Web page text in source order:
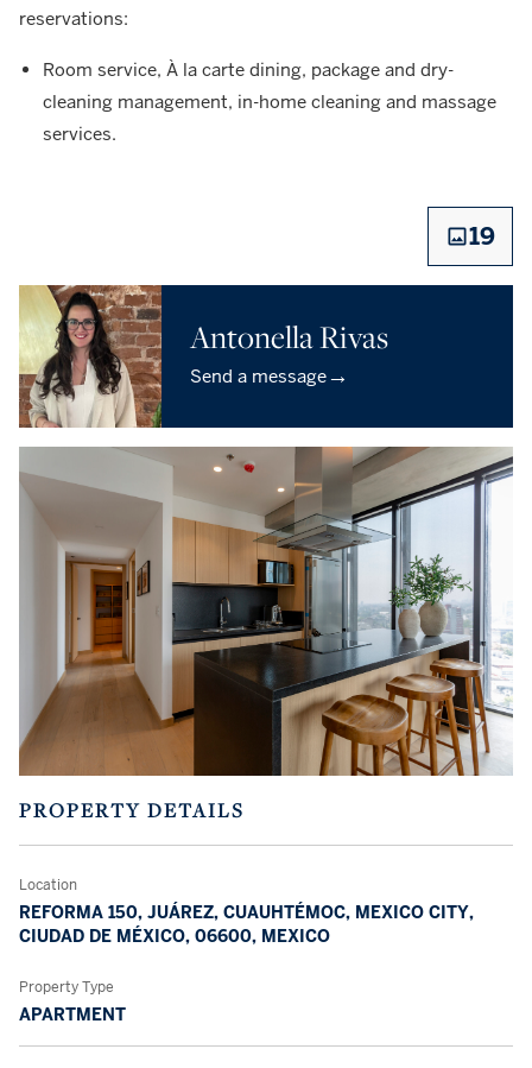
reservations:
Room service, À la carte dining, package and dry-
cleaning management, in-home cleaning and massage
services.
19
Antonella Rivas
Send a message→
PROPERTY DETAILS
Location
REFORMA 150, JUÁREZ, CUAUHTÉMOC, MEXICO CITY,
CIUDAD DE MÉXICO, 06600, MEXICO
Property Type
APARTMENT